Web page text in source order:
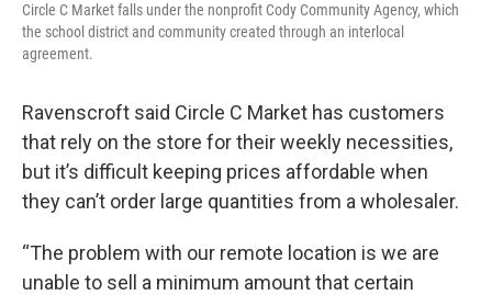
Circle C Market falls under the nonprofit Cody Community Agency, which
the school district and community created through an interlocal
agreement.
Ravenscroft said Circle C Market has customers
that rely on the store for their weekly necessities,
but it’s difficult keeping prices affordable when
they can’t order large quantities from a wholesaler.
“The problem with our remote location is we are
unable to sell a minimum amount that certain